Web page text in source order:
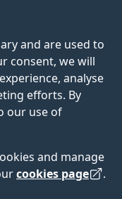
and are used to
consent, we will
analyse
efforts. By
our use of
and manage
cookies page .
the
of